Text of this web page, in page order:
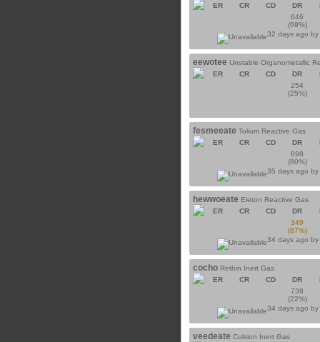
ER CR CD DR
646
(69%)
32 days ago by
eewotee Unstable Organometallic
ER
CR CD DR
254
(25%)
fesmeeate Tolium Reactive Gas
ER
CR CD DR
898
(80%)
35 days ago by
hewwoeate Eleton Reactive Gas
ER
CR CD DR
349
(87%)
34 days ago by
cocho Rethin Inert Gas
ER
CR CD DR
738
(22%)
34 days ago by
veedeate Culsion Inert Gas